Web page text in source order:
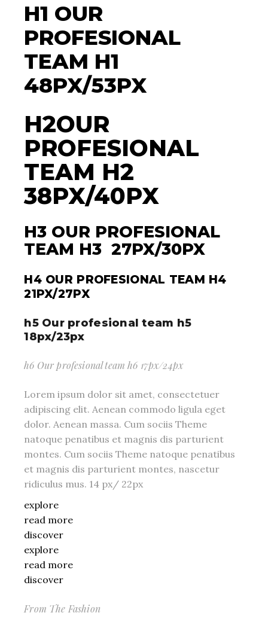
H1 OUR
PROFESIONAL
TEAM H1
48PX/53PX
H2OUR
PROFESIONAL
TEAM H2
38PX/40PX
H3 OUR PROFESIONAL
TEAM H3 27PX/30PX
H4 OUR PROFESIONAL TEAM H4
21PX/27PX
h5 Our profesional team h5
18px/23px
h6 Our profesional team h6 17px/24px
Lorem ipsum dolor sit amet, consectetuer
adipiscing elit. Aenean commodo ligula eget
dolor. Aenean massa. Cum sociis Theme
natoque penatibus et magnis dis parturient
montes. Cum sociis Theme natoque penatibus
et magnis dis parturient montes, nascetur
ridiculus mus. 14 px/ 22px
explore
read more
discover
explore
read more
discover
From The Fashion